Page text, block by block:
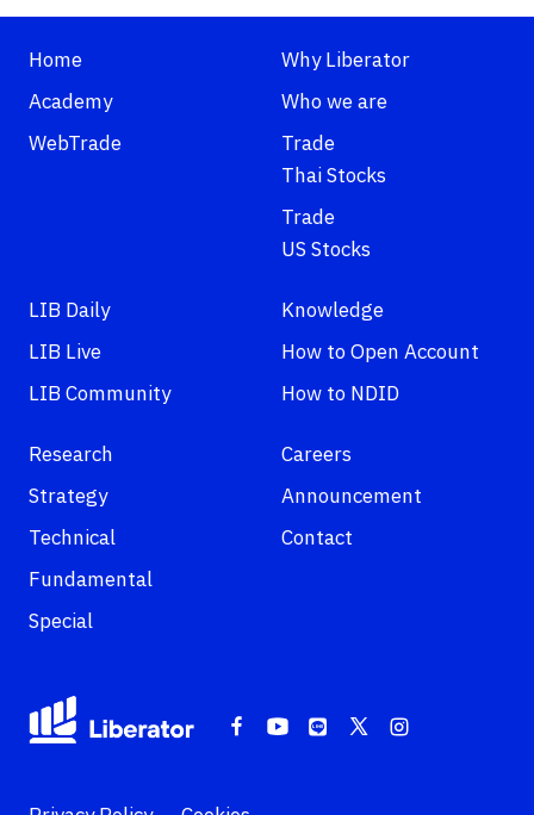
Home
Academy
WebTrade
Why Liberator
Who we are
Trade
Thai Stocks
Trade
US Stocks
LIB Daily
LIB Live
LIB Community
Knowledge
How to Open Account
How to NDID
Research
Strategy
Technical
Fundamental
Special
Careers
Announcement
Contact